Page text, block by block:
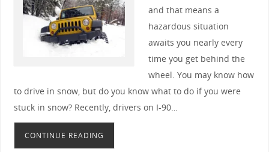
and that means a
hazardous situation
awaits you nearly every
time you get behind the
wheel. You may know how
to drive in snow, but do you know what to do if you were
stuck in snow? Recently, drivers on I-90…
CONTINUE READING